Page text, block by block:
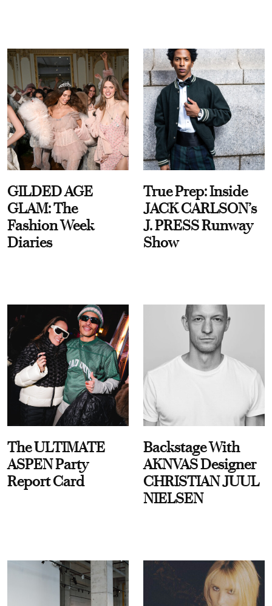
GILDED AGE
GLAM: The
Fashion Week
Diaries
True Prep: Inside
JACK CARLSON’s
J. PRESS Runway
Show
The ULTIMATE
ASPEN Party
Report Card
Backstage With
AKNVAS Designer
CHRISTIAN JUUL
NIELSEN